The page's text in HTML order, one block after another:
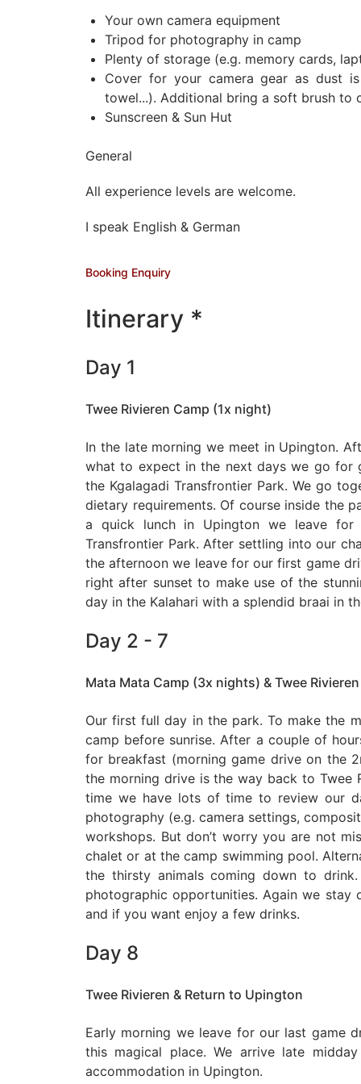
Your own camera equipment
Tripod for photography in camp
Plenty of storage (e.g. memory cards,
Cover for your camera gear as dust
towel...). Additional bring a soft brush to
Sunscreen & Sun Hut
General
All experience levels are welcome.
I speak English & German
Booking Enquiry
Itinerary *
Day 1
Twee Rivieren Camp (1x night)
In the late morning we meet in Upington.
what to expect in the next days we go for
the Kgalagadi Transfrontier Park. We go
dietary requirements. Of course inside the
a quick lunch in Upington we leave for
Transfrontier Park. After settling into our
the afternoon we leave for our first game
right after sunset to make use of the
day in the Kalahari with a splendid braai in
Day 2 - 7
Mata Mata Camp (3x nights) & Twee
Our first full day in the park. To make the
camp before sunrise. After a couple of
for breakfast (morning game drive on the
the morning drive is the way back to Twee
time we have lots of time to review our
photography (e.g. camera settings,
workshops. But don’t worry you are not
chalet or at the camp swimming pool.
the thirsty animals coming down to
photographic opportunities. Again we stay
and if you want enjoy a few drinks.
Day 8
Twee Rivieren & Return to Upington
Early morning we leave for our last game
this magical place. We arrive late
accommodation in Upington.